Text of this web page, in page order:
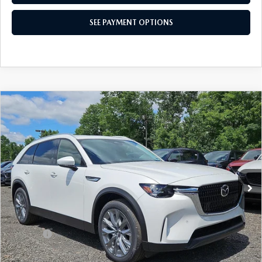
SEE PAYMENT OPTIONS
MAZDA CX-903.3 TURBO
PREFERRED AWD
Special Offer
VIN:JM3KKBHDXT1400529 T1400529Model:C90 PF XA
In Stock Ext. Int.
$43,220
TOTAL PRICE
LESS
MSRP
$45,965
Dealer Discount:
-$1,235
Doc Fee:
+$490
Total Price:
$43,220
COMPARE VEHICLE